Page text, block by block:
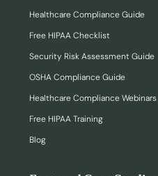
Healthcare Compliance Guide
Free HIPAA Checklist
Security Risk Assessment Guide
OSHA Compliance Guide
Healthcare Compliance Webinars
Free HIPAA Training
Blog